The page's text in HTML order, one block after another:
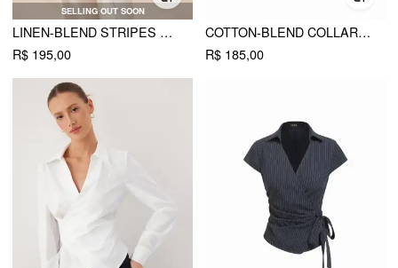
SELLING OUT SOON
LINEN-BLEND STRIPES ASYMMETRICAL WRAP RUCHED KNOTTED SHIRT
R$ 195,00
COTTON-BLEND COLLAR STRIPE KNOTTED SHIRT CURVE & PLUS
R$ 185,00